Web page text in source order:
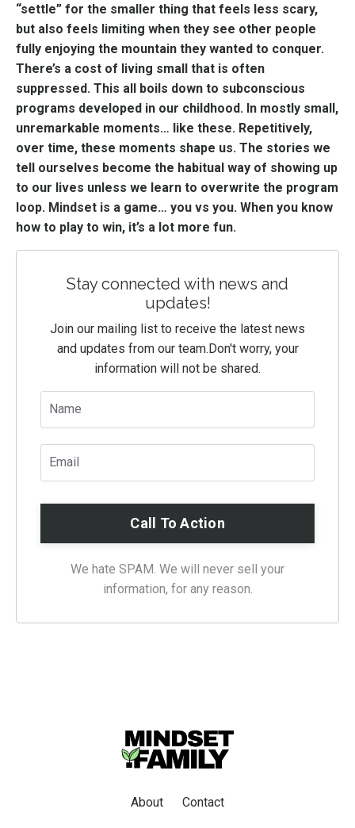
“settle” for the smaller thing that feels less scary,
but also feels limiting when they see other people
fully enjoying the mountain they wanted to conquer.
There’s a cost of living small that is often
suppressed. This all boils down to subconscious
programs developed in our childhood. In mostly small,
unremarkable moments… like these. Repetitively,
over time, these moments shape us. The stories we
tell ourselves become the habitual way of showing up
to our lives unless we learn to overwrite the program
loop. Mindset is a game… you vs you. When you know
how to play to win, it’s a lot more fun.
Stay connected with news and
updates!
Join our mailing list to receive the latest news
and updates from our team.Don't worry, your
information will not be shared.
We hate SPAM. We will never sell your
information, for any reason.
About Contact